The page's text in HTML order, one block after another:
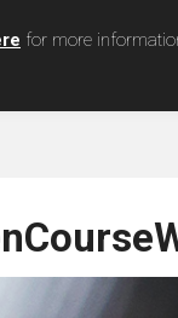
for more